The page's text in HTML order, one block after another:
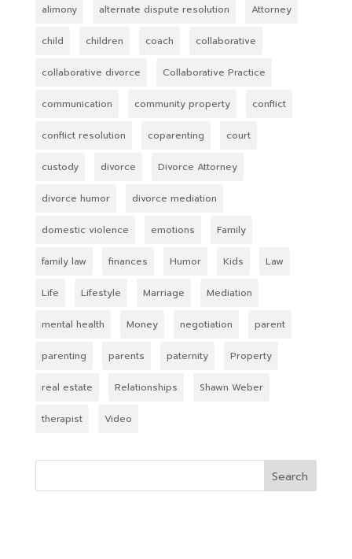
alimony alternate dispute resolution Attorney
child children coach collaborative
collaborative divorce Collaborative Practice
communication community property conflict
conflict resolution coparenting court
custody divorce Divorce Attorney
divorce humor divorce mediation
domestic violence emotions Family
family law finances Humor Kids Law
Life Lifestyle Marriage Mediation
mental health Money negotiation parent
parenting parents paternity Property
real estate Relationships Shawn Weber
therapist Video
Search